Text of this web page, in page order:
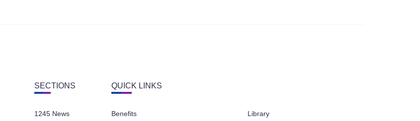
SECTIONS
1245 News
QUICK LINKS
Benefits
Library